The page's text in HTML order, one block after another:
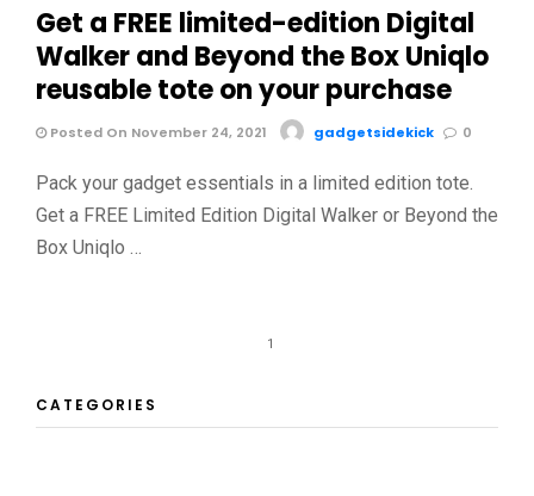
Get a FREE limited-edition Digital
Walker and Beyond the Box Uniqlo
reusable tote on your purchase
Posted On November 24, 2021 gadgetsidekick 0
Pack your gadget essentials in a limited edition tote.
Get a FREE Limited Edition Digital Walker or Beyond the
Box Uniqlo …
1
CATEGORIES